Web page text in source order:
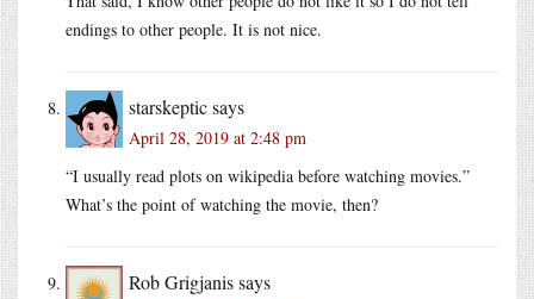
endings to other people. It is not nice.
starskepticsays
April 28, 2019 at 2:48 pm
“I usually read plots on wikipedia before watching movies.”
What’s the point of watching the movie, then?
Rob Grigjanissays